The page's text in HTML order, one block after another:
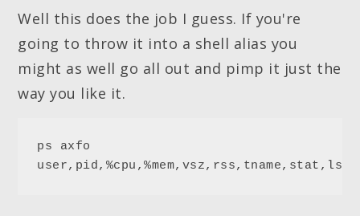
Well this does the job I guess. If you're
going to throw it into a shell alias you
might as well go all out and pimp it just the
way you like it.
ps axfo